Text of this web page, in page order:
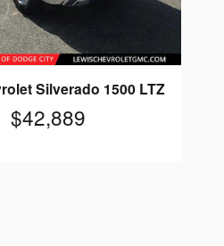
Silverado 1500 LTZ
$42,889